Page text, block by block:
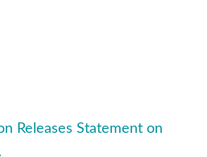
Releases Statement on